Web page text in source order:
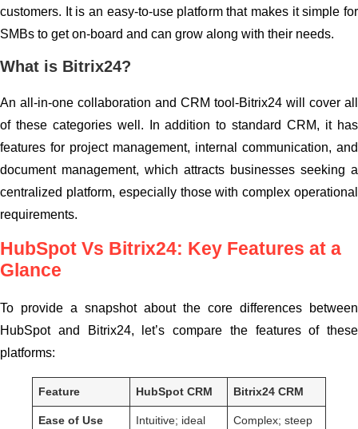
customers. It is an easy-to-use platform that makes it simple for
SMBs to get on-board and can grow along with their needs.
What is Bitrix24?
An all-in-one collaboration and CRM tool-Bitrix24 will cover all
of these categories well. In addition to standard CRM, it has
features for project management, internal communication, and
document management, which attracts businesses seeking a
centralized platform, especially those with complex operational
requirements.
HubSpot Vs Bitrix24: Key Features at a
Glance
To provide a snapshot about the core differences between
HubSpot and Bitrix24, let’s compare the features of these
platforms:
Feature HubSpot CRM Bitrix24 CRM
Ease of Use
Intuitive; ideal
Complex; steep